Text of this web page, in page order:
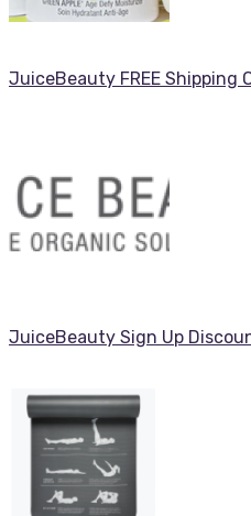
JuiceBeauty FREE Shipping
JuiceBeauty Sign Up